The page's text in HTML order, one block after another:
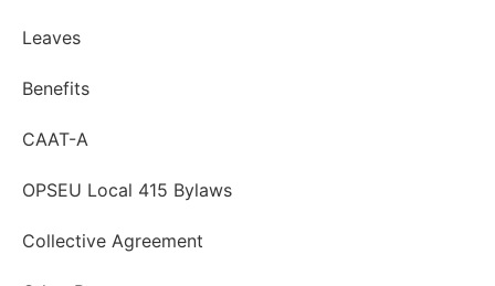
Leaves
Benefits
CAAT-A
OPSEU Local 415 Bylaws
Collective Agreement